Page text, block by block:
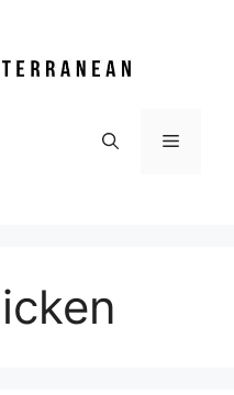
Menu